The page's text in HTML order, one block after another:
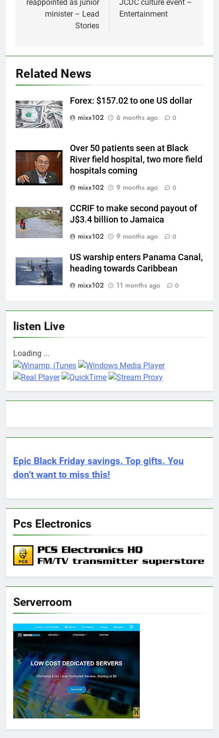
reappointed as junior
minister – Lead
Stories
JCDC culture event –
Entertainment
Related News
Forex: $157.02 to one US dollar
mixx102
6 months ago 0
Over 50 patients seen at Black
River field hospital, two more field
hospitals coming
mixx102
9 months ago 0
CCRIF to make second payout of
J$3.4 billion to Jamaica
mixx102
9 months ago 0
US warship enters Panama Canal,
heading towards Caribbean
mixx102
11 months ago 0
listen Live
Loading ...
Epic Black Friday savings. Top gifts. You
don’t want to miss this!
Pcs Electronics
Serverroom